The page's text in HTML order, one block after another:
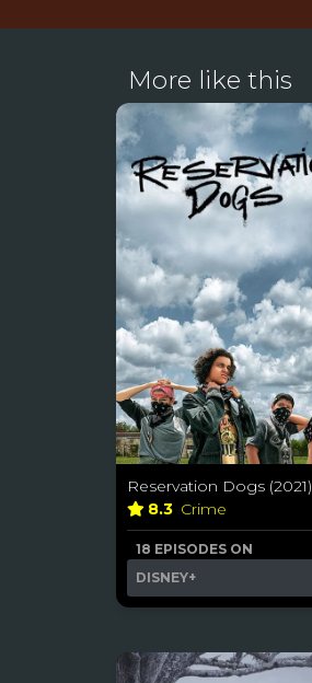
More like this
Reservation Dogs (2021)
8.3 Crime
18 EPISODES ON
DISNEY+